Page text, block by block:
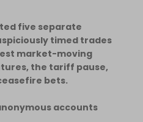
five separate
timed trades
market-moving
the tariff pause,
bets.
accounts